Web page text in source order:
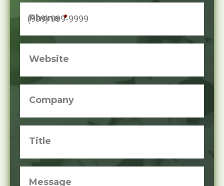
Phone *
Website
Company
Title
Message